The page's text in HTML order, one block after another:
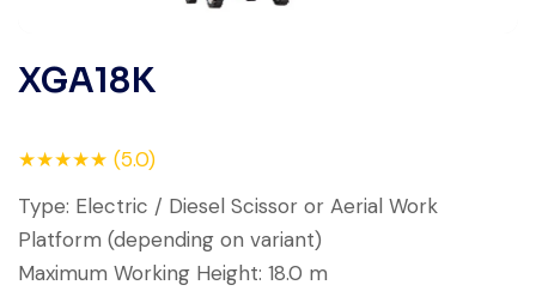
XGA18K
★★★★★ (5.0)
Type: Electric / Diesel Scissor or Aerial Work
Platform (depending on variant)
Maximum Working Height: 18.0 m